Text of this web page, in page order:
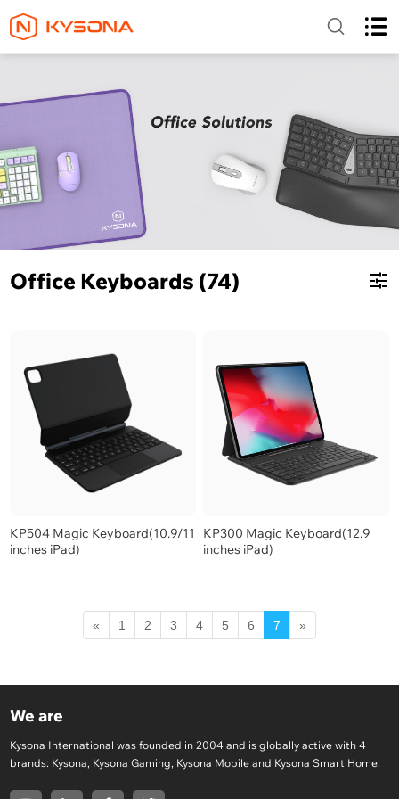
Office Keyboards (74)
KP504 Magic Keyboard(10.9/11
inches iPad)
KP300 Magic Keyboard(12.9
inches iPad)
« 1 2 3 4 5 6 7 »
We are
Kysona International was founded in 2004 and is globally active with 4
brands: Kysona, Kysona Gaming, Kysona Mobile and Kysona Smart Home.